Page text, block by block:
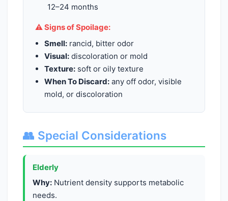
12–24 months
⚠️ Signs of Spoilage:
Smell: rancid, bitter odor
Visual: discoloration or mold
Texture: soft or oily texture
When To Discard: any off odor, visible
mold, or discoloration
👥 Special Considerations
Elderly
Why: Nutrient density supports metabolic
needs.